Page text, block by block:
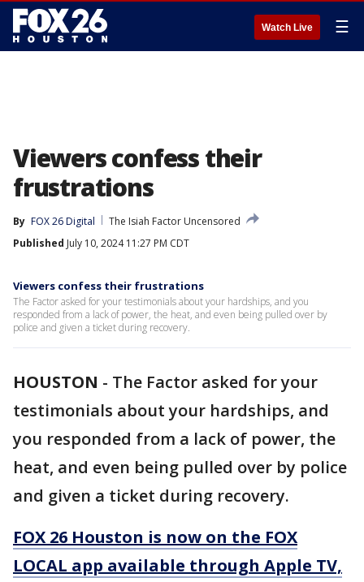
Watch Live ☰
Viewers confess their
frustrations
By FOX 26 Digital
The Isiah Factor Uncensored
Published July 10, 2024 11:27 PM CDT
Viewers confess their frustrations
The Factor asked for your testimonials about your hardships, and you
responded from a lack of power, the heat, and even being pulled over by
police and given a ticket during recovery.
HOUSTON - The Factor asked for your
testimonials about your hardships, and
you responded from a lack of power, the
heat, and even being pulled over by police
and given a ticket during recovery.
FOX 26 Houston is now on the FOX
LOCAL app available through Apple TV,